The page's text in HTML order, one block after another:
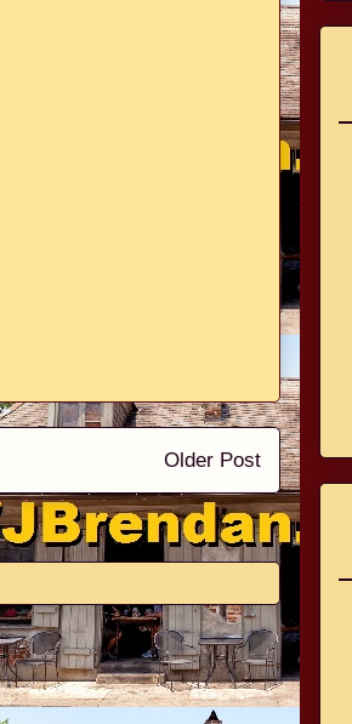
Older Post